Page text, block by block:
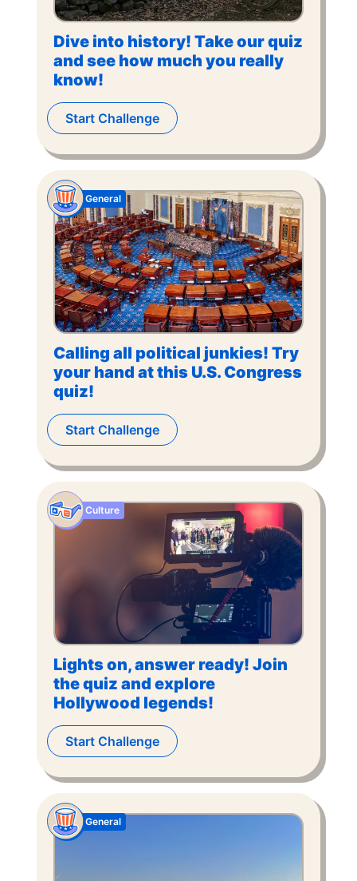
Dive into history! Take our quiz
and see how much you really
know!
Start Challenge
Calling all political junkies! Try
your hand at this U.S. Congress
quiz!
General
Start Challenge
Lights on, answer ready! Join
the quiz and explore
Hollywood legends!
Culture
Start Challenge
General